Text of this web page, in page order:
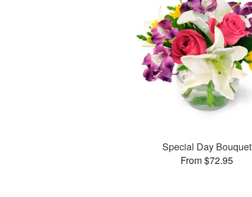
Special Day Bouquet
From $72.95